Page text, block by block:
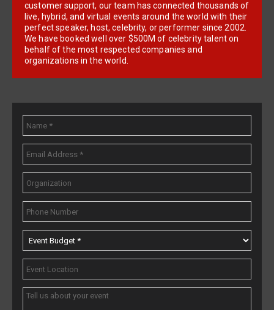
customer support, our team has connected thousands of
live, hybrid, and virtual events around the world with their
perfect speaker, host, celebrity, or performer since 2002.
We have booked well over $500M of celebrity talent on
behalf of the most respected companies and
organizations in the world.